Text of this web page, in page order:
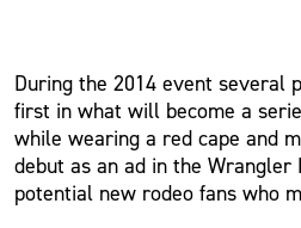
During the 2014 event several
first in what will become a
while wearing a red cape and
debut as an ad in the
potential new rodeo fans who